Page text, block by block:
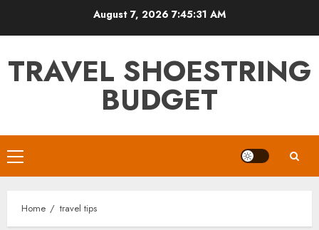
August 7, 2026 7:45:32 AM
TRAVEL SHOESTRING
BUDGET
Primary
Menu
Home travel tips